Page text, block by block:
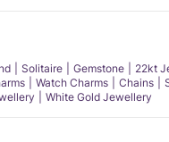
Solitaire Gemstone
22kt
Watch Charms Chains
White Gold Jewellery